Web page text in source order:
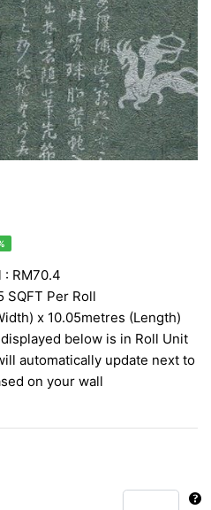
: RM70.4
SQFT Per Roll
x 10.05metres (Length)
below is in Roll Unit
automatically update next to
on your wall